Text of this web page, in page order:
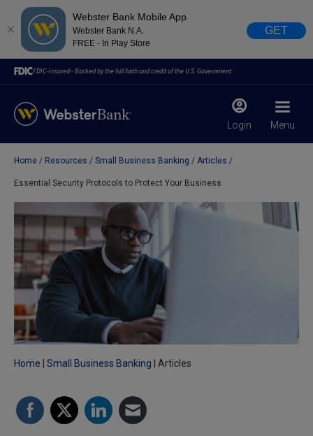
Webster Bank Mobile App
Webster Bank N.A.
FREE - In Play Store
GET
FDIC-Insured - Backed by the full faith and credit of the U.S. Government
Login Menu
February 28, 2023
Due to weather conditions, NY banking centers in Orange,
Rockland, Ulster, and Sullivan county will open at 10am
today. Online Banking, Mobile Banking, ATM’s, and the
Contact Center remain available.
Home Resources Small Business Banking Articles
Essential Security Protocols to Protect Your Business
Home Small Business Banking Articles